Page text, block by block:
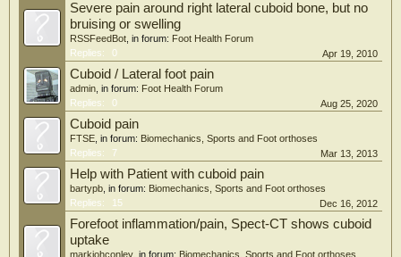
Severe pain around right lateral cuboid bone, but no
bruising or swelling
RSSFeedBot , in forum: Foot Health Forum
Replies:
0 Apr 19, 2010
Cuboid / Lateral foot pain
admin , in forum: Foot Health Forum
Replies:
0 Aug 25, 2020
Cuboid pain
FTSE , in forum: Biomechanics, Sports and Foot orthoses
Replies:
7 Mar 13, 2013
Help with Patient with cuboid pain
bartypb , in forum: Biomechanics, Sports and Foot orthoses
Replies:
15 Dec 16, 2012
Forefoot inflammation/pain, Spect-CT shows cuboid
uptake
markjohconley , in forum: Biomechanics, Sports and Foot orthoses